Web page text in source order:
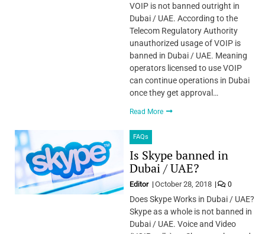
VOIP is not banned outright in
Dubai / UAE. According to the
Telecom Regulatory Authority
unauthorized usage of VOIP is
banned in Dubai / UAE. Meaning
operators licensed to use VOIP
can continue operations in Dubai
once they get approval…
Read More
FAQs
Is Skype banned in
Dubai / UAE?
Editor October 28, 2018 0
Does Skype Works in Dubai / UAE?
Skype as a whole is not banned in
Dubai / UAE. Voice and Video